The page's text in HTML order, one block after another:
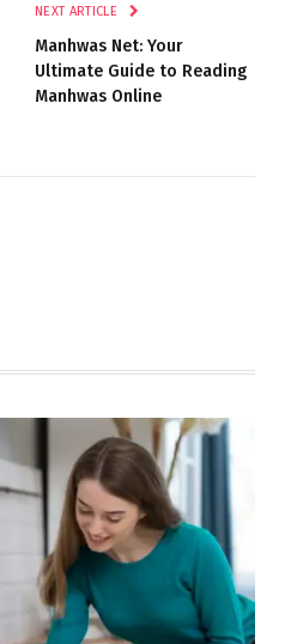
NEXT ARTICLE
Manhwas Net: Your
Ultimate Guide to Reading
Manhwas Online